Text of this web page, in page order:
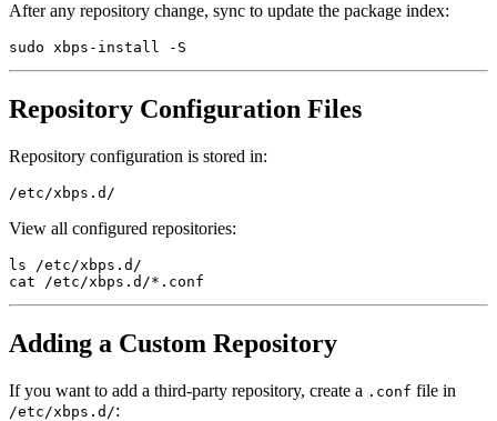
After any repository change, sync to update the package index:
Repository Configuration Files
Repository configuration is stored in:
View all configured repositories:
ls /etc/xbps.d/
Adding a Custom Repository
If you want to add a third-party repository, create a .conf file in
/etc/xbps.d/: